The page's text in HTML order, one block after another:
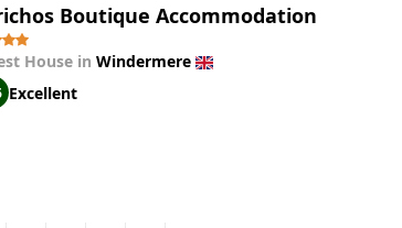
Boutique Accommodation
House in Windermere
Excellent